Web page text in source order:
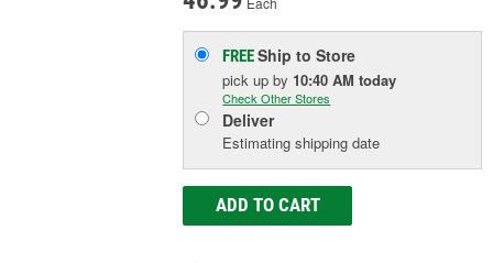
FREEShip to Store
pick upby 10:40 AM today
Check Other Stores
Deliver
Estimating shipping date
ADD TO CART